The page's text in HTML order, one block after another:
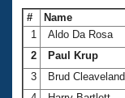
# Name
1
Aldo Da Rosa
2
Paul Krup
3
Brud Cleaveland